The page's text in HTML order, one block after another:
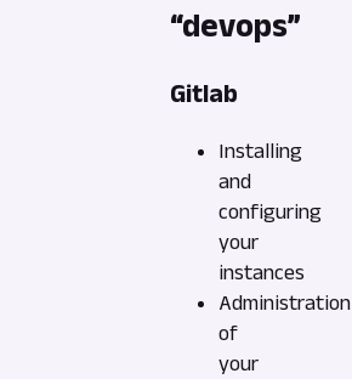
“devops”
Gitlab
Installing
and
configuring
your
instances
Administration
of
your